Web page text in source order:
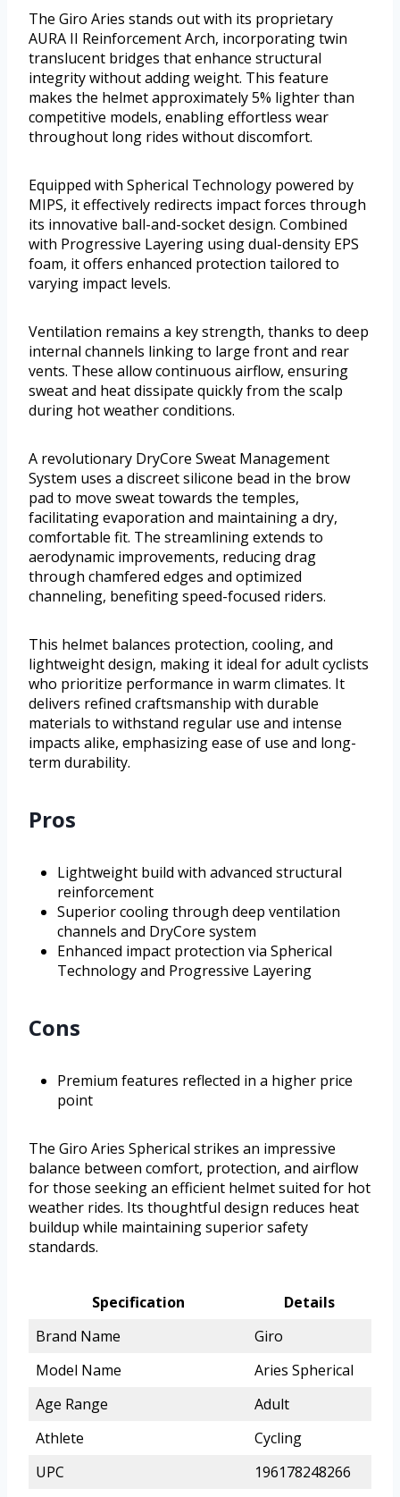
The Giro Aries stands out with its proprietary
AURA II Reinforcement Arch, incorporating twin
translucent bridges that enhance structural
integrity without adding weight. This feature
makes the helmet approximately 5% lighter than
competitive models, enabling effortless wear
throughout long rides without discomfort.
Equipped with Spherical Technology powered by
MIPS, it effectively redirects impact forces through
its innovative ball-and-socket design. Combined
with Progressive Layering using dual-density EPS
foam, it offers enhanced protection tailored to
varying impact levels.
Ventilation remains a key strength, thanks to deep
internal channels linking to large front and rear
vents. These allow continuous airflow, ensuring
sweat and heat dissipate quickly from the scalp
during hot weather conditions.
A revolutionary DryCore Sweat Management
System uses a discreet silicone bead in the brow
pad to move sweat towards the temples,
facilitating evaporation and maintaining a dry,
comfortable fit. The streamlining extends to
aerodynamic improvements, reducing drag
through chamfered edges and optimized
channeling, benefiting speed-focused riders.
This helmet balances protection, cooling, and
lightweight design, making it ideal for adult cyclists
who prioritize performance in warm climates. It
delivers refined craftsmanship with durable
materials to withstand regular use and intense
impacts alike, emphasizing ease of use and long-
term durability.
Pros
Lightweight build with advanced structural
reinforcement
Superior cooling through deep ventilation
channels and DryCore system
Enhanced impact protection via Spherical
Technology and Progressive Layering
Cons
Premium features reflected in a higher price
point
The Giro Aries Spherical strikes an impressive
balance between comfort, protection, and airflow
for those seeking an efficient helmet suited for hot
weather rides. Its thoughtful design reduces heat
buildup while maintaining superior safety
standards.
Specification
Details
Brand Name
Giro
Model Name
Aries Spherical
Age Range
Adult
Athlete
Cycling
UPC
196178248266